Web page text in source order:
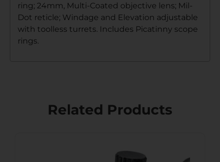
ring; 24mm, Multi-Coated objective lens; Mil-
Dot reticle; Windage and Elevation adjustable
with toolless turrets. Includes Picatinny scope
rings.
Related Products